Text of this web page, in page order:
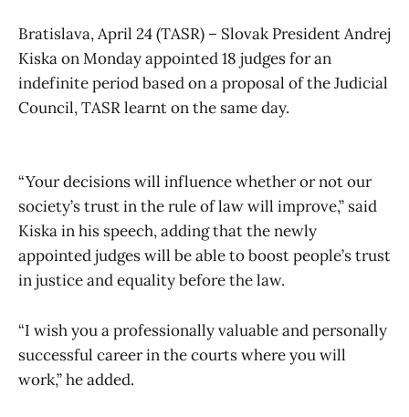
Bratislava, April 24 (TASR) – Slovak President Andrej
Kiska on Monday appointed 18 judges for an
indefinite period based on a proposal of the Judicial
Council, TASR learnt on the same day.
“Your decisions will influence whether or not our
society’s trust in the rule of law will improve,” said
Kiska in his speech, adding that the newly
appointed judges will be able to boost people’s trust
in justice and equality before the law.
“I wish you a professionally valuable and personally
successful career in the courts where you will
work,” he added.